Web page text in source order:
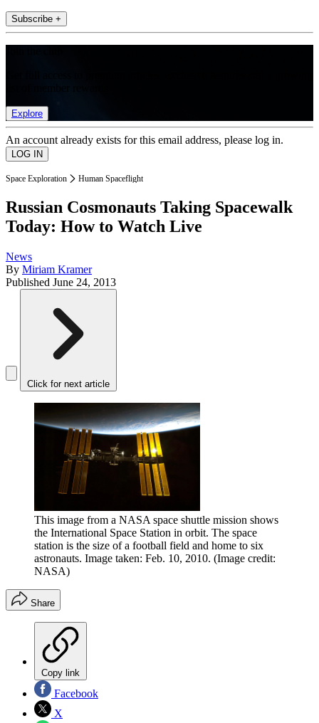
Subscribe +
Explore
An account already exists for this email address, please log in.
Space Exploration Human Spaceflight
Russian Cosmonauts Taking Spacewalk
Today: How to Watch Live
News
By Miriam Kramer
Published June 24, 2013
Click for next article
This image from a NASA space shuttle mission shows
the International Space Station in orbit. The space
station is the size of a football field and home to six
astronauts. Image taken: Feb. 10, 2010. (Image credit:
NASA)
Share
Copy link
Facebook
X